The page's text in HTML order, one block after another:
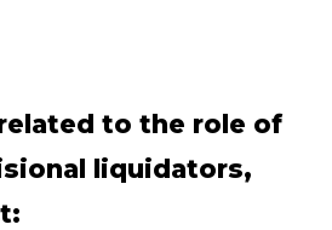
to the role of
liquidators,